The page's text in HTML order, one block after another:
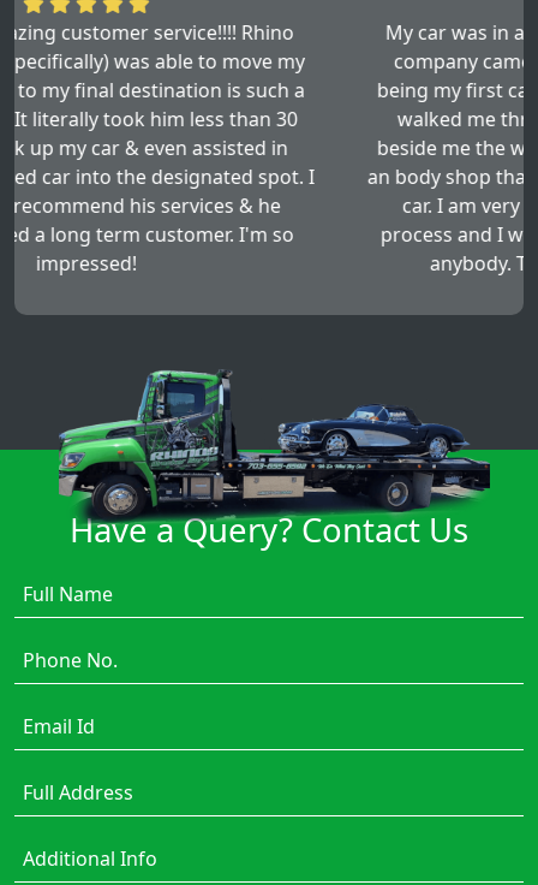
My car was in a three car accident, this towing
company came and picked up my car. By this
being my first car accident this towing company
walked me through all the steps and stayed
beside me the whole time. They even sent me to
an body shop that worked very well with fixing my
car. I am very happy with the results of this
process and I would recommend this service to
anybody. Thank you so much Asad!!!!
Have a Query? Contact Us